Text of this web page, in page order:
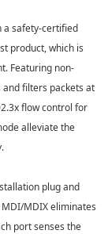
a safety-certified
product, which is
Featuring non-
and filters packets at
flow control for
alleviate the
plug and
MDIX eliminates
port senses the